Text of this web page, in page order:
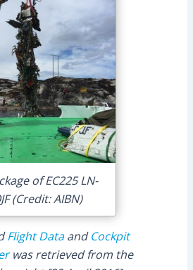
of EC225 LN-
(Credit: AIBN)
Flight DataandCockpit
was retrieved from the